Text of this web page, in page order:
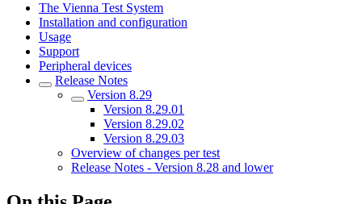
The Vienna Test System
Installation and configuration
Usage
Support
Peripheral devices
Release Notes
Version 8.29
Version 8.29.01
Version 8.29.02
Version 8.29.03
Overview of changes per test
Release Notes - Version 8.28 and lower